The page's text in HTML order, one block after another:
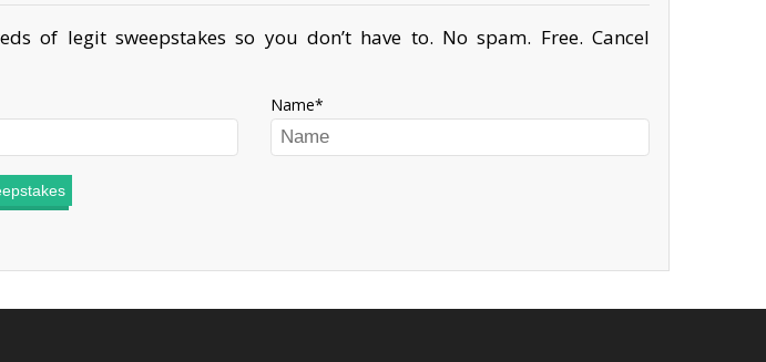
of legit sweepstakes so you don’t have to. No spam. Free. Cancel
Name